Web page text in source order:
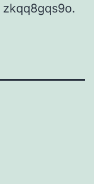
zkqq8gqs9o.